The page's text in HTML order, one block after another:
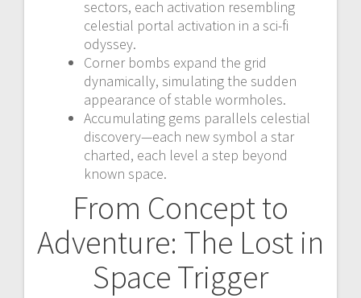
sectors, each activation resembling
celestial portal activation in a sci-fi
odyssey.
Corner bombs expand the grid
dynamically, simulating the sudden
appearance of stable wormholes.
Accumulating gems parallels celestial
discovery—each new symbol a star
charted, each level a step beyond
known space.
From Concept to
Adventure: The Lost in
Space Trigger